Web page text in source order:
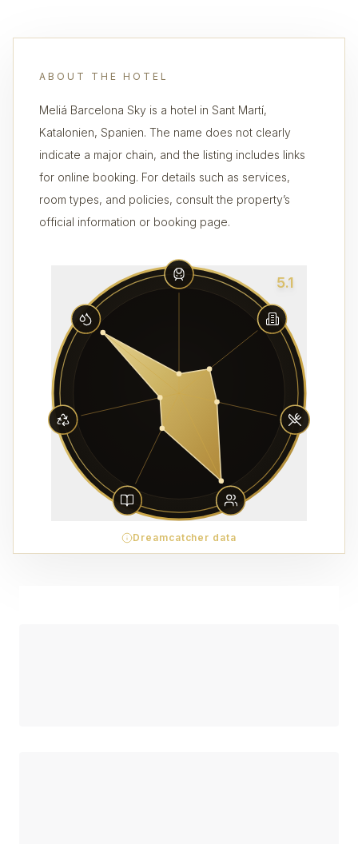
ABOUT THE HOTEL
Meliá Barcelona Sky is a hotel in Sant Martí,
Katalonien, Spanien. The name does not clearly
indicate a major chain, and the listing includes links
for online booking. For details such as services,
room types, and policies, consult the property’s
official information or booking page.
5.1
Dreamcatcher data